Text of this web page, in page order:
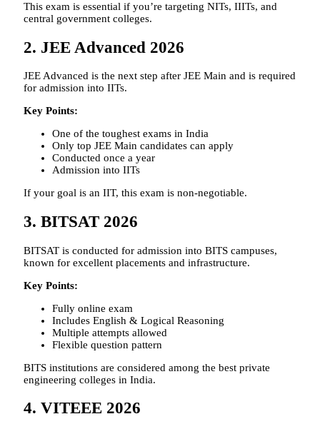
This exam is essential if you’re targeting NITs, IIITs, and
central government colleges.
2. JEE Advanced 2026
JEE Advanced is the next step after JEE Main and is required
for admission into IITs.
Key Points:
One of the toughest exams in India
Only top JEE Main candidates can apply
Conducted once a year
Admission into IITs
If your goal is an IIT, this exam is non-negotiable.
3. BITSAT 2026
BITSAT is conducted for admission into BITS campuses,
known for excellent placements and infrastructure.
Key Points:
Fully online exam
Includes English & Logical Reasoning
Multiple attempts allowed
Flexible question pattern
BITS institutions are considered among the best private
engineering colleges in India.
4. VITEEE 2026